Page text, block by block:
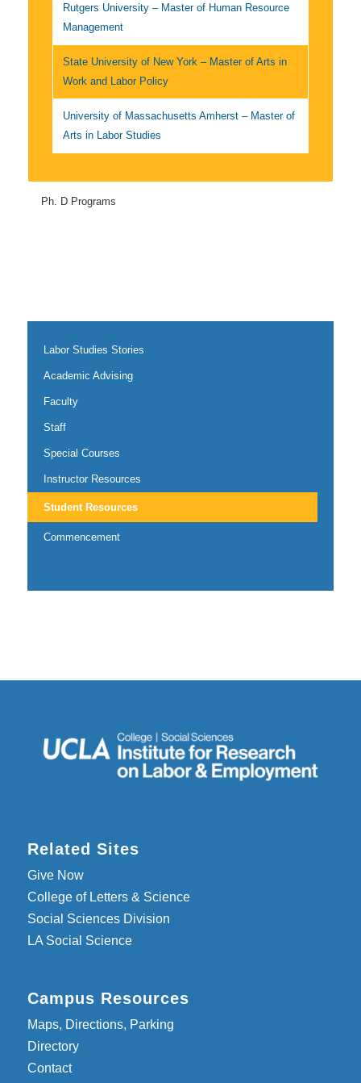
Rutgers University – Master of Human Resource
Management
State University of New York – Master of Arts in
Work and Labor Policy
University of Massachusetts Amherst – Master of
Arts in Labor Studies
Ph. D Programs
Labor Studies Stories
Academic Advising
Faculty
Staff
Special Courses
Instructor Resources
Student Resources
Commencement
Related Sites
Give Now
College of Letters & Science
Social Sciences Division
LA Social Science
Campus Resources
Maps, Directions, Parking
Directory
Contact